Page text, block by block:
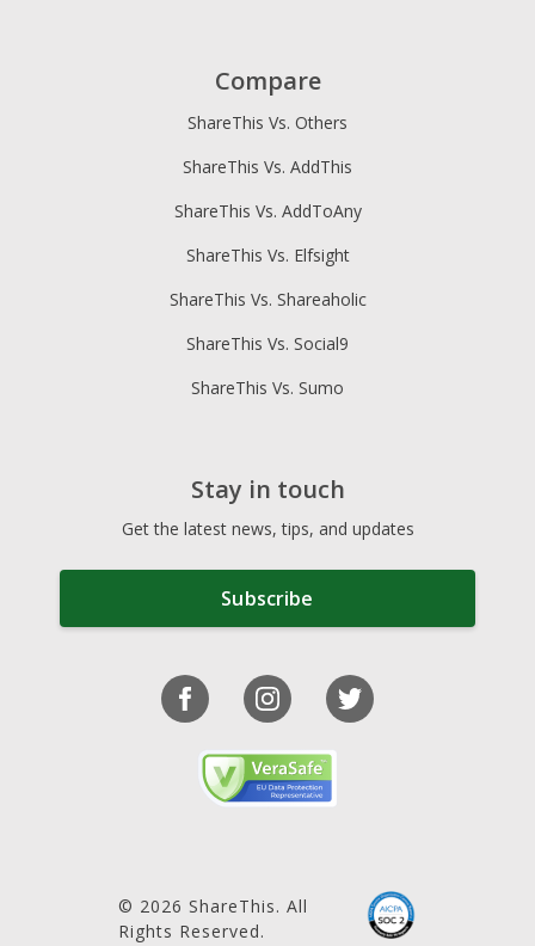
Compare
ShareThis Vs. Others
ShareThis Vs. AddThis
ShareThis Vs. AddToAny
ShareThis Vs. Elfsight
ShareThis Vs. Shareaholic
ShareThis Vs. Social9
ShareThis Vs. Sumo
Stay in touch
Get the latest news, tips, and updates
Subscribe
© 2026 ShareThis. All
Rights Reserved.